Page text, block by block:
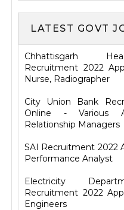
LATEST GOVT
Chhattisgarh
Recruitment 2022
Nurse, Radiographer
City Union Bank
Online - Various
Relationship Managers
SAI Recruitment 2022
Performance Analyst
Electricity
Recruitment 2022
Engineers